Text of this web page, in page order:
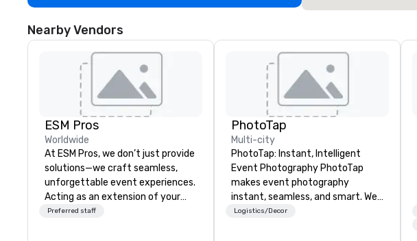
Nearby Vendors
ESM Pros
Worldwide
At ESM Pros, we don’t just provide
solutions—we craft seamless,
unforgettable event experiences.
Acting as an extension of your
team, we bring a consultative,
Preferred staff
PhotoTap
Multi-city
PhotoTap: Instant, Intelligent
Event Photography PhotoTap
makes event photography
instant, seamless, and smart. We
deliver photos to attendees in 6
Logistics/Decor